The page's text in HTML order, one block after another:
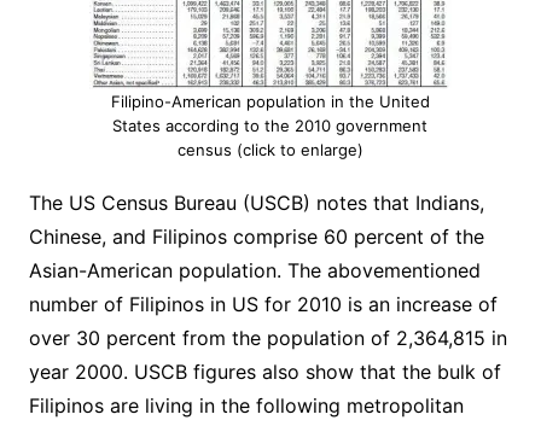
Filipino-American population in the United
States according to the 2010 government
census (click to enlarge)
The US Census Bureau (USCB) notes that Indians,
Chinese, and Filipinos comprise 60 percent of the
Asian-American population. The abovementioned
number of Filipinos in US for 2010 is an increase of
over 30 percent from the population of 2,364,815 in
year 2000. USCB figures also show that the bulk of
Filipinos are living in the following metropolitan